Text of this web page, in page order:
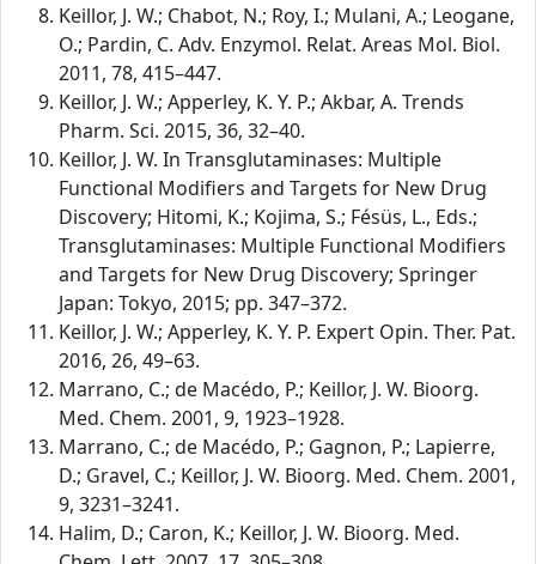
Keillor, J. W.; Chabot, N.; Roy, I.; Mulani, A.; Leogane,
O.; Pardin, C. Adv. Enzymol. Relat. Areas Mol. Biol.
2011, 78, 415–447.
Keillor, J. W.; Apperley, K. Y. P.; Akbar, A. Trends
Pharm. Sci. 2015, 36, 32–40.
Keillor, J. W. In Transglutaminases: Multiple
Functional Modifiers and Targets for New Drug
Discovery; Hitomi, K.; Kojima, S.; Fésüs, L., Eds.;
Transglutaminases: Multiple Functional Modifiers
and Targets for New Drug Discovery; Springer
Japan: Tokyo, 2015; pp. 347–372.
Keillor, J. W.; Apperley, K. Y. P. Expert Opin. Ther. Pat.
2016, 26, 49–63.
Marrano, C.; de Macédo, P.; Keillor, J. W. Bioorg.
Med. Chem. 2001, 9, 1923–1928.
Marrano, C.; de Macédo, P.; Gagnon, P.; Lapierre,
D.; Gravel, C.; Keillor, J. W. Bioorg. Med. Chem. 2001,
9, 3231–3241.
Halim, D.; Caron, K.; Keillor, J. W. Bioorg. Med.